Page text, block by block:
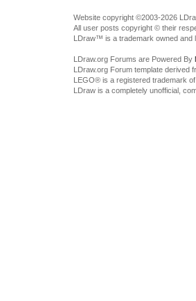
Website copyright ©2003-2026
All user posts copyright © their
LDraw™ is a trademark owned and
LDraw.org Forums are Powered By
LDraw.org Forum template derived
LEGO® is a registered trademark
LDraw is a completely unofficial,